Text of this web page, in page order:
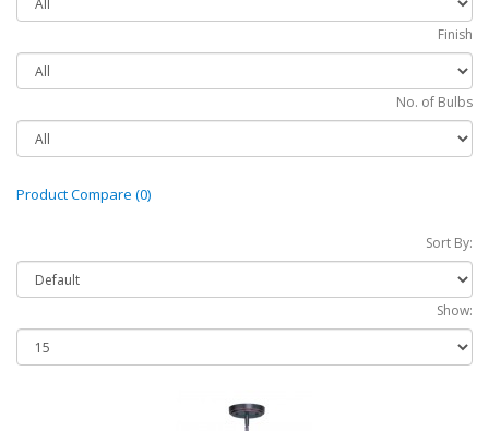
Finish
No. of Bulbs
Product Compare (0)
Sort By:
Show: